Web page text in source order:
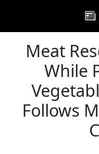
Meat
While
Follows